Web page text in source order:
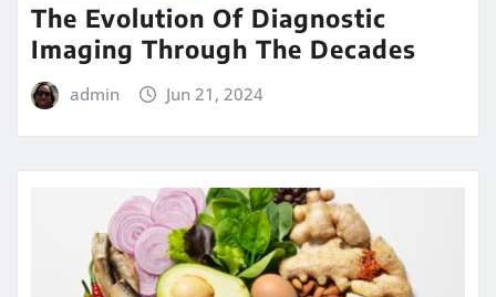
The Evolution Of Diagnostic
Imaging Through The Decades
admin Jun 21, 2024